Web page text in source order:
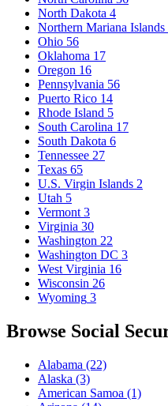
North Dakota 4
Northern Mariana Islands
Ohio 56
Oklahoma 17
Oregon 16
Pennsylvania 56
Puerto Rico 14
Rhode Island 5
South Carolina 17
South Dakota 6
Tennessee 27
Texas 65
U.S. Virgin Islands 2
Utah 5
Vermont 3
Virginia 30
Washington 22
Washington DC 3
West Virginia 16
Wisconsin 26
Wyoming 3
Browse Social
Alabama (22)
Alaska (3)
American Samoa (1)